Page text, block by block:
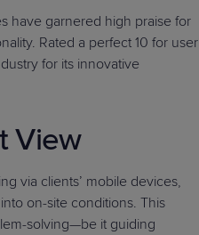
have garnered high praise for
Rated a perfect 10 for user
for its innovative
View
via clients’ mobile devices,
on-site conditions. This
solving—be it guiding